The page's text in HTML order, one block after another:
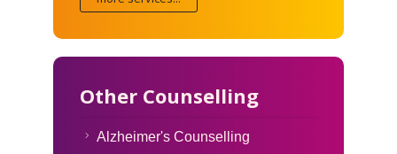
Other Counselling
Alzheimer's Counselling